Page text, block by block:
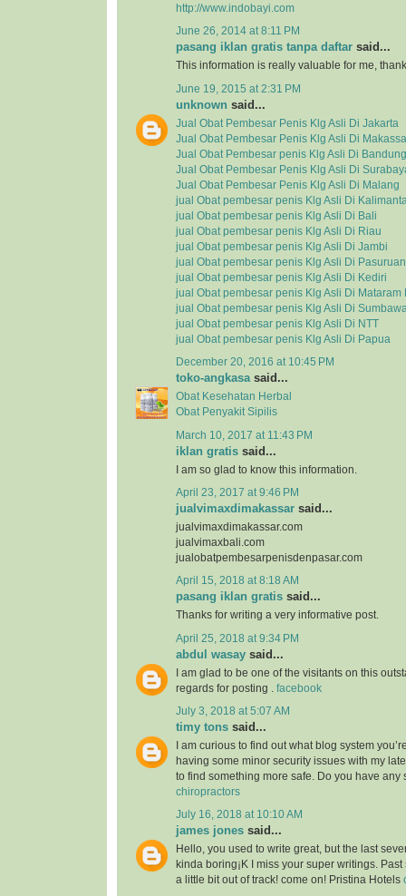
http://www.indobayi.com
June 26, 2014 at 8:11 PM
pasang iklan gratis tanpa daftar said...
This information is really valuable for me,
June 19, 2015 at 2:31 PM
unknown said...
Jual Obat Pembesar Penis Klg Asli Di Jakarta
Jual Obat Pembesar Penis Klg Asli Di
Jual Obat Pembesar penis Klg Asli Di Bandung
Jual Obat Pembesar Penis Klg Asli Di
Jual Obat Pembesar Penis Klg Asli Di Malang
jual Obat pembesar penis Klg Asli Di
jual Obat pembesar penis Klg Asli Di Bali
jual Obat pembesar penis Klg Asli Di Riau
jual Obat pembesar penis Klg Asli Di Jambi
jual Obat pembesar penis Klg Asli Di Pasuruan
jual Obat pembesar penis Klg Asli Di Kediri
jual Obat pembesar penis Klg Asli Di Mataram
jual Obat pembesar penis Klg Asli Di
jual Obat pembesar penis Klg Asli Di NTT
jual Obat pembesar penis Klg Asli Di Papua
December 20, 2016 at 10:45 PM
toko-angkasasaid...
Obat Kesehatan Herbal
Obat Penyakit Sipilis
March 10, 2017 at 11:43 PM
iklan gratis said...
I am so glad to know this information.
April 23, 2017 at 9:46 PM
jualvimaxdimakassar said...
jualvimaxdimakassar.com
jualvimaxbali.com
jualobatpembesarpenisdenpasar.com
April 15, 2018 at 8:18 AM
pasang iklan gratis said...
Thanks for writing a very informative post.
April 25, 2018 at 9:34 PM
abdul wasay said...
I am glad to be one of the visitants on this
regards for posting . facebook
July 3, 2018 at 5:07 AM
timy tons said...
I am curious to find out what blog system
having some minor security issues with my
to find something more safe. Do you have
chiropractors
July 16, 2018 at 10:10 AM
james jones said...
Hello, you used to write great, but the last
kinda boring¡K I miss your super writings.
a little bit out of track! come on! Pristina Hotels